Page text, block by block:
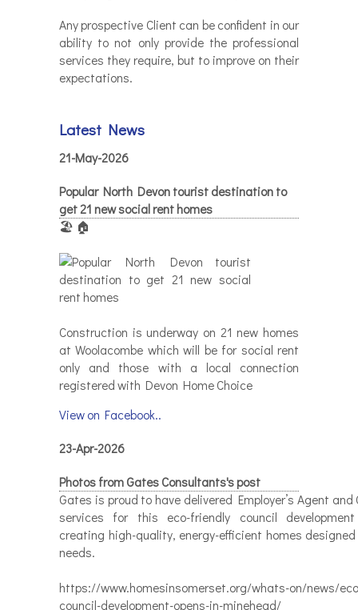
Any prospective Client can be confident in our
ability to not only provide the professional
services they require, but to improve on their
expectations.
Latest News
21-May-2026
Popular North Devon tourist destination to
get 21 new social rent homes
🏖️ 🏠
Construction is underway on 21 new homes
at Woolacombe which will be for social rent
only and those with a local connection
registered with Devon Home Choice
View on Facebook..
23-Apr-2026
Photos from Gates Consultants's post
Gates is proud to have delivered Employer’s Agent and
services for this eco-friendly council
creating high-quality, energy-efficient homes
needs.
https://www.homesinsomerset.org/whats-on/news/
council-development-opens-in-minehead/